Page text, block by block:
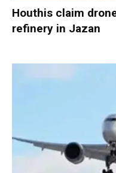
Houthis claim
refinery in Jazan